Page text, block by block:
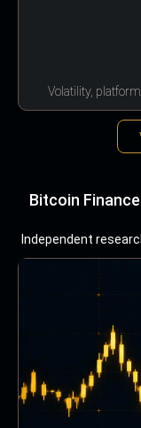
Volatility,
Bitcoin
Independent